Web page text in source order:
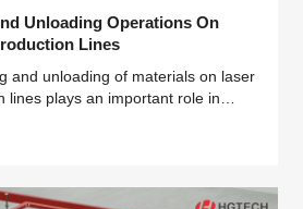
Unloading Operations On
Lines
and unloading of materials on laser
lines plays an important role in